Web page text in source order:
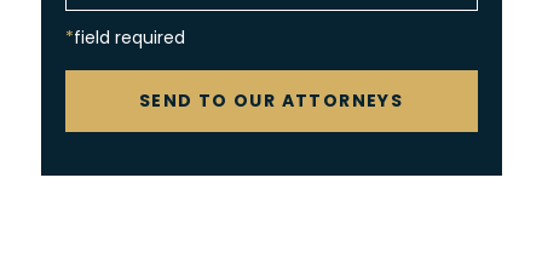
*field required
SEND TO OUR ATTORNEYS